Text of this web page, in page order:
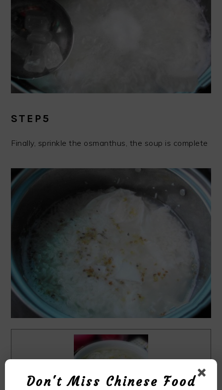
STEP5
Finally, sprinkle the osmanthus, the soup is complete
Don't Miss Chinese Food